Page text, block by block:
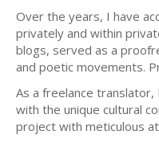
Over the years, I have
privately and within
blogs, served as a
and poetic movements.
As a freelance
with the unique cultural
project with meticulous